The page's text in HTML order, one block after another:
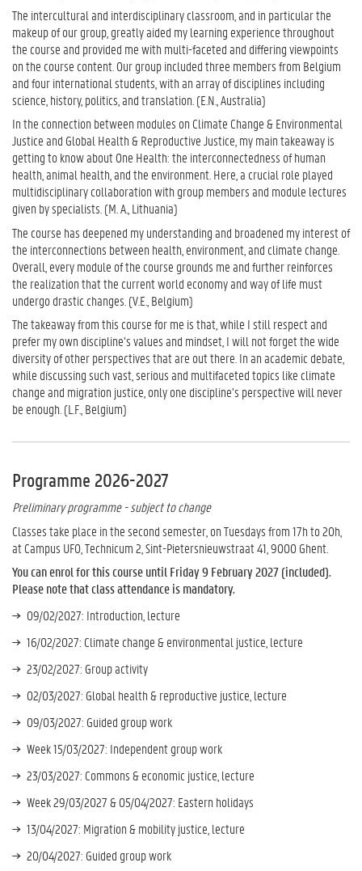
The intercultural and interdisciplinary classroom, and in particular the
makeup of our group, greatly aided my learning experience throughout
the course and provided me with multi-faceted and differing viewpoints
on the course content. Our group included three members from Belgium
and four international students, with an array of disciplines including
science, history, politics, and translation. (E.N., Australia)
In the connection between modules on Climate Change & Environmental
Justice and Global Health & Reproductive Justice, my main takeaway is
getting to know about One Health: the interconnectedness of human
health, animal health, and the environment. Here, a crucial role played
multidisciplinary collaboration with group members and module lectures
given by specialists. (M. A., Lithuania)
The course has deepened my understanding and broadened my interest of
the interconnections between health, environment, and climate change.
Overall, every module of the course grounds me and further reinforces
the realization that the current world economy and way of life must
undergo drastic changes. (V.E., Belgium)
The takeaway from this course for me is that, while I still respect and
prefer my own discipline’s values and mindset, I will not forget the wide
diversity of other perspectives that are out there. In an academic debate,
while discussing such vast, serious and multifaceted topics like climate
change and migration justice, only one discipline’s perspective will never
be enough. (L.F., Belgium)
Programme 2026-2027
Preliminary programme - subject to change
Classes take place in the second semester, on Tuesdays from 17h to 20h,
at Campus UFO, Technicum 2, Sint-Pietersnieuwstraat 41, 9000 Ghent.
You can enrol for this course until Friday 9 February 2027 (included).
Please note that class attendance is mandatory.
09/02/2027: Introduction, lecture
16/02/2027: Climate change & environmental justice, lecture
23/02/2027: Group activity
02/03/2027: Global health & reproductive justice, lecture
09/03/2027: Guided group work
Week 15/03/2027: Independent group work
23/03/2027: Commons & economic justice, lecture
Week 29/03/2027 & 05/04/2027: Eastern holidays
13/04/2027: Migration & mobility justice, lecture
20/04/2027: Guided group work